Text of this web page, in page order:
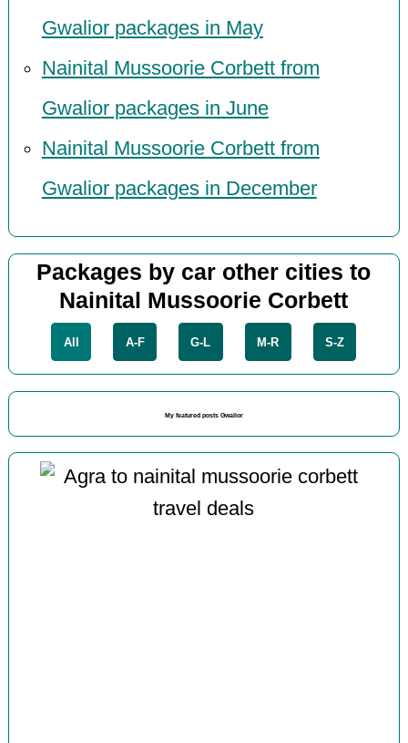
Gwalior packages in May
Nainital Mussoorie Corbett from
Gwalior packages in June
Nainital Mussoorie Corbett from
Gwalior packages in December
Packages by car other cities to
Nainital Mussoorie Corbett
All A-F G-L M-R S-Z
My featured posts Gwalior